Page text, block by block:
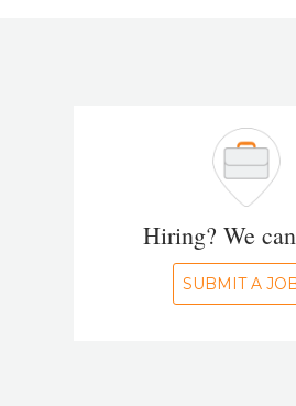
Hiring? We
SUBMIT A